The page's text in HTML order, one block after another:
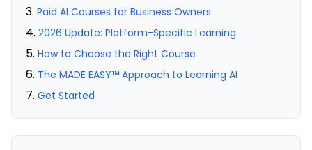
Paid AI Courses for Business Owners
2026 Update: Platform-Specific Learning
How to Choose the Right Course
The MADE EASY™ Approach to Learning AI
Get Started